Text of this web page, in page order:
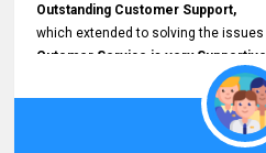
Outstanding Customer Support,
which extended to solving the
Cutomer Service is very Supportive,
and whenever we faced any issue,
Assisted Promptly
and gave feedback. So I really
forward to working with you and